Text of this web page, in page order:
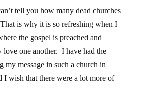
tell you how many dead churches
is why it is so refreshing when I
the gospel is preached and
love one another. I have had the
my message in such a church in
I wish that there were a lot more of